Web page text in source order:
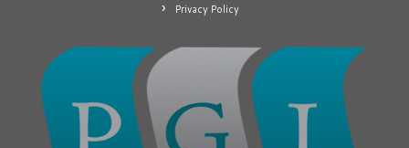
Privacy Policy